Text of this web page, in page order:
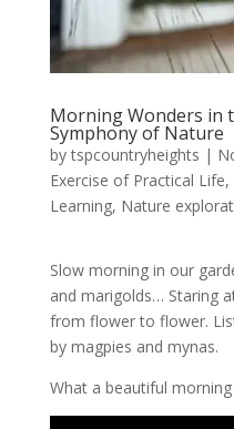
Morning Wonders in
Symphony of Nature
bytspcountryheights |
Exercise of Practical Life,
Learning, Nature
Slow morning in our
and marigolds… Staring
from flower to flower.
by magpies and mynas.
What a beautiful